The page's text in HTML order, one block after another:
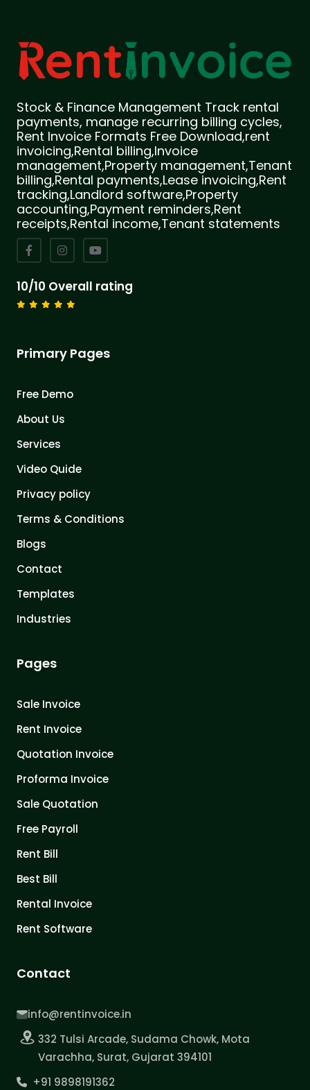
Stock & Finance Management Track rental
payments, manage recurring billing cycles,
Rent Invoice Formats Free Download,rent
invoicing,Rental billing,Invoice
management,Property management,Tenant
billing,Rental payments,Lease invoicing,Rent
tracking,Landlord software,Property
accounting,Payment reminders,Rent
receipts,Rental income,Tenant statements
10/10 Overall rating
Primary Pages
Free Demo
About Us
Services
Video Quide
Privacy policy
Terms & Conditions
Blogs
Contact
Templates
Industries
Pages
Sale Invoice
Rent Invoice
Quotation Invoice
Proforma Invoice
Sale Quotation
Free Payroll
Rent Bill
Best Bill
Rental Invoice
Rent Software
Contact
info@rentinvoice.in
332 Tulsi Arcade, Sudama Chowk, Mota
Varachha, Surat, Gujarat 394101
+91 9898191362